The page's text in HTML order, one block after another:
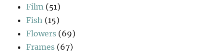
Film (51)
Fish (15)
Flowers (69)
Frames (67)